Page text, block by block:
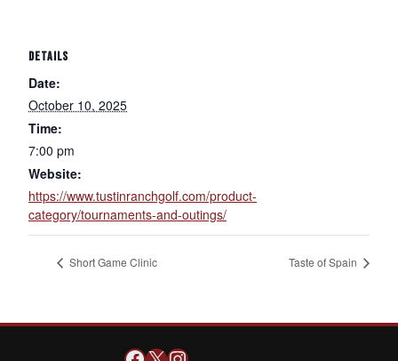
DETAILS
Date:
October 10, 2025
Time:
7:00 pm
Website:
https://www.tustinranchgolf.com/product-
category/tournaments-and-outings/
Short Game Clinic Taste of Spain